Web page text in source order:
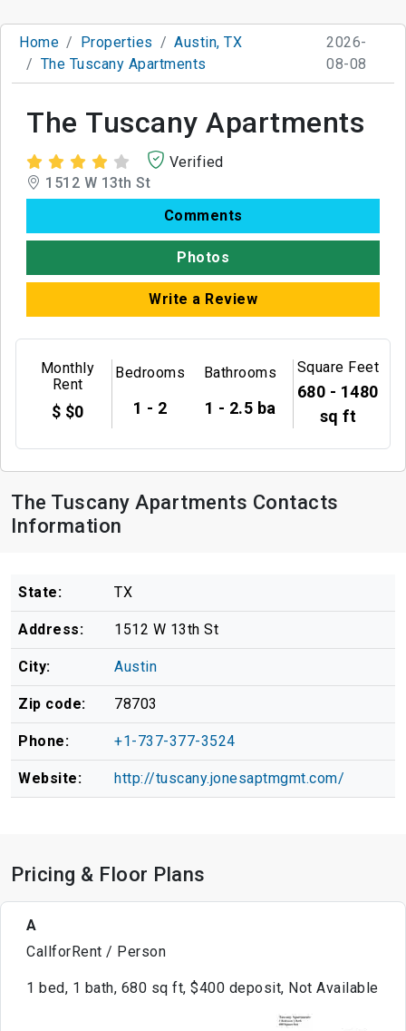
Home Properties
Austin, TX
The Tuscany Apartments
2026-
08-08
The Tuscany Apartments
Verified
1512 W 13th St
Comments
Photos
Write a Review
Monthly
Rent
$ $0
Bedrooms
1 - 2
Bathrooms
1 - 2.5 ba
Square Feet
680 - 1480
sq ft
The Tuscany Apartments Contacts
Information
State: TX
Address: 1512 W 13th St
City: Austin
Zip code: 78703
Phone: +1-737-377-3524
Website: http://tuscany.jonesaptmgmt.com/
Pricing & Floor Plans
A
CallforRent / Person
1 bed, 1 bath, 680 sq ft, $400 deposit, Not Available